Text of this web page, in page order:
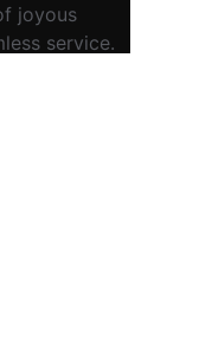
joyous
service.